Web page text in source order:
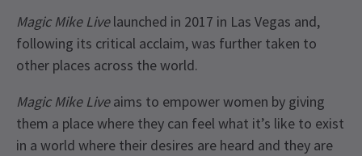
Magic Mike Livelaunched in 2017 in Las Vegas and,
following its critical acclaim, was further taken to
other places across the world.
Magic Mike Liveaims to empower women by giving
them a place where they can feel what it’s like to exist
in a world where their desires are heard and they are